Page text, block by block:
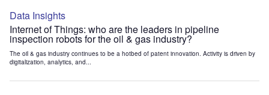
Data Insights
Internet of Things: who are the leaders in pipeline
inspection robots for the oil & gas industry?
The oil & gas industry continues to be a hotbed of patent innovation. Activity is driven by
digitalization, analytics, and...